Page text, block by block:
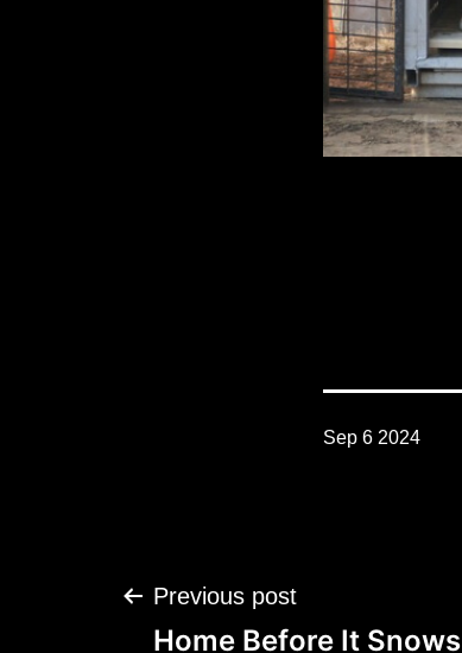
Sep 6 2024
Post
navigation
Previous post
Home Before It Snows